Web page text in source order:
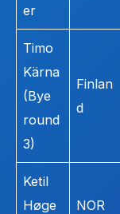
er
Timo
Kärna
(Bye
round
3)
Finlan
d
Ketil
Høge
NOR